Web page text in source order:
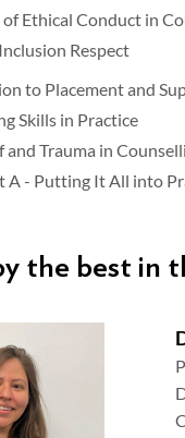
Ethical Conduct in
Respect
to Placement and
Skills in Practice
and Trauma in
A - Putting It All into
the best in